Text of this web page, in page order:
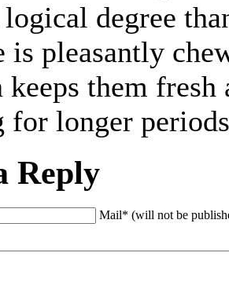
logical degree
is pleasantly
them fresh
longer
Reply
Mail* (will not be